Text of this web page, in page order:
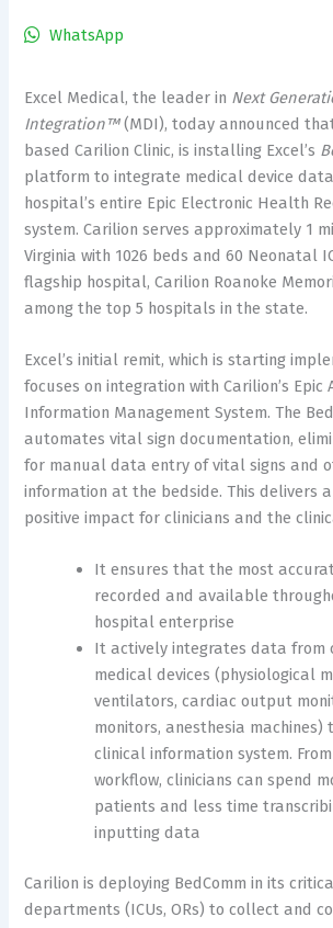
WhatsApp
Excel Medical, the leader in Next
Integration™(MDI), today announced
based Carilion Clinic, is installing Excel’s
platform to integrate medical device
hospital’s entire Epic Electronic Health
system. Carilion serves approximately 1
Virginia with 1026 beds and 60 Neonatal
flagship hospital, Carilion Roanoke
among the top 5 hospitals in the state.
Excel’s initial remit, which is starting
focuses on integration with Carilion’s Epic
Information Management System. The
automates vital sign documentation,
for manual data entry of vital signs and
information at the bedside. This delivers
positive impact for clinicians and the
It ensures that the most
recorded and available
hospital enterprise
It actively integrates data from
medical devices (physiological
ventilators, cardiac output
monitors, anesthesia machines)
clinical information system.
workflow, clinicians can spend
patients and less time
inputting data
Carilion is deploying BedComm in its
departments (ICUs, ORs) to collect and